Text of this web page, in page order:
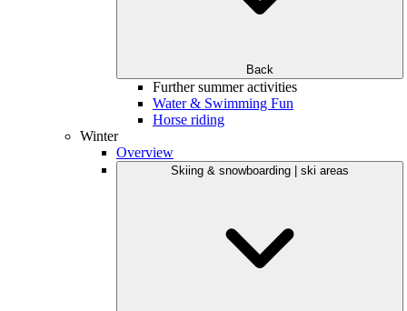
Back
Further summer activities
Water & Swimming Fun
Horse riding
Winter
Overview
Skiing & snowboarding | ski areas